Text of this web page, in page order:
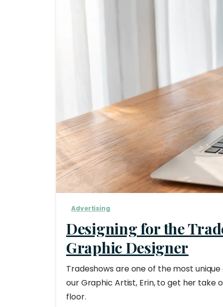
Advertising
Designing for the
Graphic Designer
Tradeshows are one of the most
our Graphic Artist, Erin, to get her take
floor.